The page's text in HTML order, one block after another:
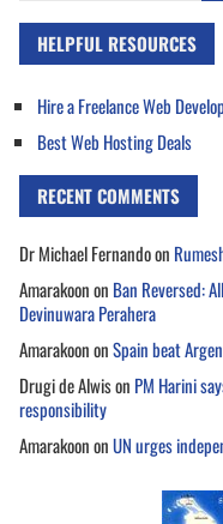
HELPFUL RESOURCES
Hire a Freelance Web
Best Web Hosting Deals
RECENT COMMENTS
Dr Michael Fernandoon
Amarakoonon Ban Reversed:
Devinuwara Perahera
AmarakoononSpain beat
Drugi de Alwison PM Harini
responsibility
AmarakoononUN urges